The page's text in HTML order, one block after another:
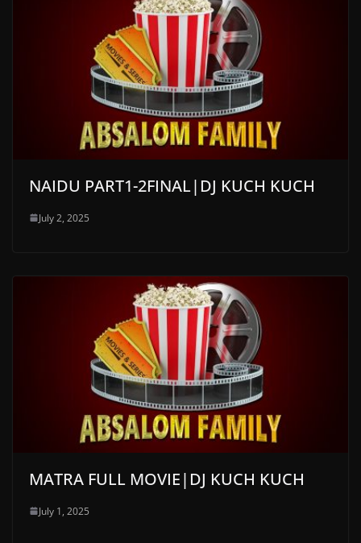
NAIDU PART1-2FINAL|DJ KUCH KUCH
July 2, 2025
MATRA FULL MOVIE|DJ KUCH KUCH
July 1, 2025